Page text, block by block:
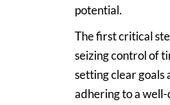
potential.
The first critical
seizing control of
setting clear goals
adhering to a